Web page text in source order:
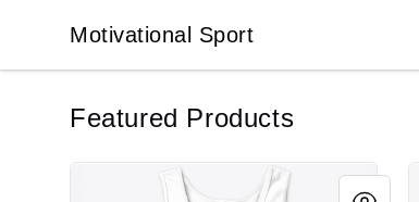
Motivational Sport
Motivational Sport
Featured Products
MOTIVATIONAL SPORT - BASKETBALL DOTS